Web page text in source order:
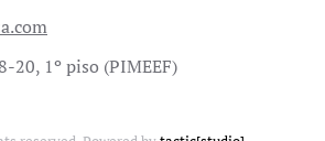
20, 1º piso (PIMEEF)